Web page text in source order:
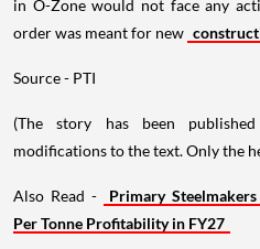
in O-Zone would not face any
order was meant for new
Source - PTI
(The story has been
modifications to the text. Only the
Also Read -
Primary
Per Tonne Profitability in FY27